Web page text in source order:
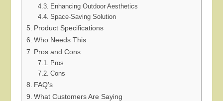
Enhancing Outdoor Aesthetics
Space-Saving Solution
Product Specifications
Who Needs This
Pros and Cons
Pros
Cons
FAQ’s
What Customers Are Saying